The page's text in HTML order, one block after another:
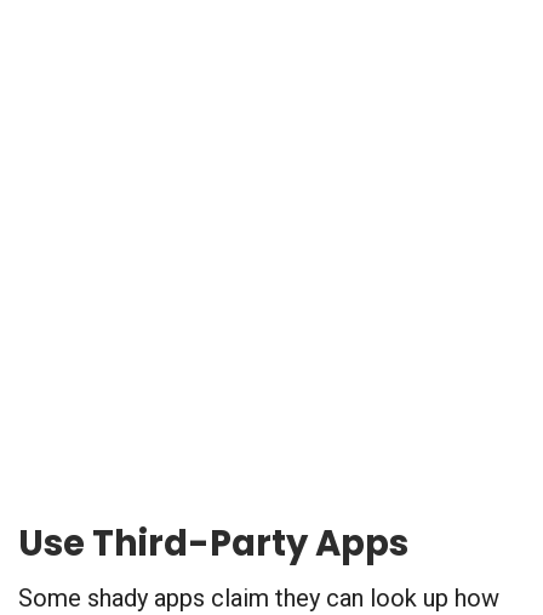
Use Third-Party Apps
Some shady apps claim they can look up how